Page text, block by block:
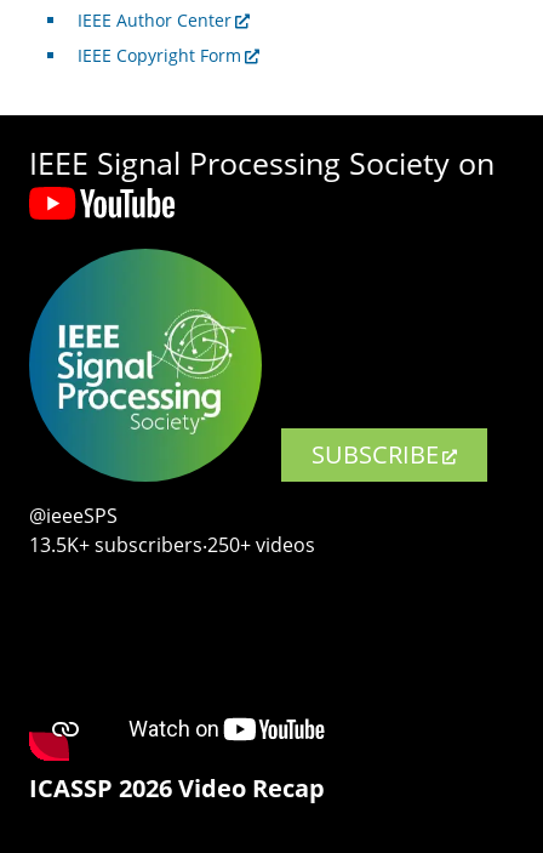
IEEE Author Center
IEEE Copyright Form
IEEE Signal Processing Society on
SUBSCRIBE
@ieeeSPS
13.5K+ subscribers‧250+ videos
ICASSP 2026 Video Recap